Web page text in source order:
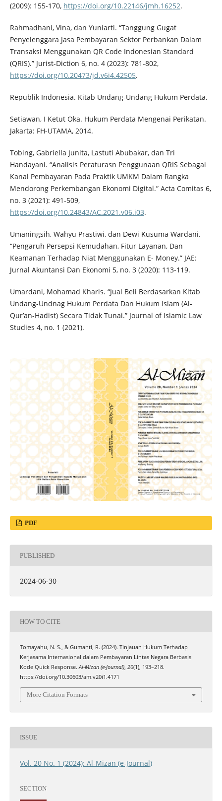
(2009): 155-170, https://doi.org/10.22146/jmh.16252.
Rahmadhani, Vina, dan Yuniarti. “Tanggung Gugat
Penyelenggara Jasa Pembayaran Sektor Perbankan Dalam
Transaksi Menggunakan QR Code Indonesian Standard
(QRIS).” Jurist-Diction 6, no. 4 (2023): 781-802,
https://doi.org/10.20473/jd.v6i4.42505.
Republik Indonesia. Kitab Undang-Undang Hukum Perdata.
Setiawan, I Ketut Oka. Hukum Perdata Mengenai Perikatan.
Jakarta: FH-UTAMA, 2014.
Tobing, Gabriella Junita, Lastuti Abubakar, dan Tri
Handayani. “Analisis Peraturasn Penggunaan QRIS Sebagai
Kanal Pembayaran Pada Praktik UMKM Dalam Rangka
Mendorong Perkembangan Ekonomi Digital.” Acta Comitas 6,
no. 3 (2021): 491-509,
https://doi.org/10.24843/AC.2021.v06.i03.
Umaningsih, Wahyu Prastiwi, dan Dewi Kusuma Wardani.
“Pengaruh Persepsi Kemudahan, Fitur Layanan, Dan
Keamanan Terhadap Niat Menggunakan E- Money.” JAE:
Jurnal Akuntansi Dan Ekonomi 5, no. 3 (2020): 113-119.
Umardani, Mohamad Kharis. “Jual Beli Berdasarkan Kitab
Undang-Undnag Hukum Perdata Dan Hukum Islam (Al-
Qur’an-Hadist) Secara Tidak Tunai.” Journal of Islamic Law
Studies 4, no. 1 (2021).
PDF
PUBLISHED
2024-06-30
HOW TO CITE
Tomayahu, N. S., & Gumanti, R. (2024). Tinjauan Hukum Terhadap
Kerjasama Internasional dalam Pembayaran Lintas Negara Berbasis
Kode Quick Response.Al-Mizan (e-Journal), 20(1), 193–218.
https://doi.org/10.30603/am.v20i1.4171
More Citation Formats
ISSUE
Vol. 20 No. 1 (2024): Al-Mizan (e-Journal)
SECTION